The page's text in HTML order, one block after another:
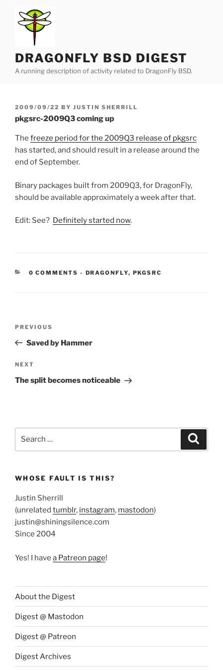
content
DRAGONFLY BSD DIGEST
A running description of activity related to DragonFly BSD.
POSTED
ON
2009/09/22 BY JUSTIN SHERRILL
pkgsrc-2009Q3 coming up
The freeze period for the 2009Q3 release of pkgsrc
has started, and should result in a release around the
end of September.
Binary packages built from 2009Q3, for DragonFly,
should be available approximately a week after that.
Edit: See? Definitely started now.
0 COMMENTS - CATEGORIES:
DRAGONFLY, PKGSRC
Previous
Post
PREVIOUS
Saved by Hammer
Next
Post
NEXT
The split becomes noticeable
WHOSE FAULT IS THIS?
Justin Sherrill
(unrelated tumblr, instagram, mastodon)
justin@shiningsilence.com
Since 2004
Yes! I have a Patreon page!
About the Digest
Digest @ Mastodon
Digest @ Patreon
Digest Archives